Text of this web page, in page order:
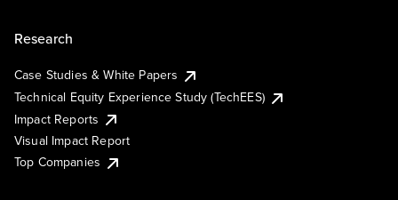
Research
Case Studies & White Papers
Technical Equity Experience Study (TechEES)
Impact Reports
Visual Impact Report
Top Companies